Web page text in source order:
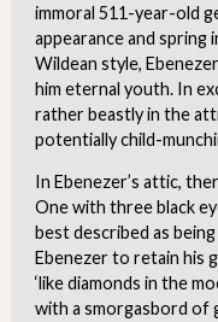
immoral 511-year-old
appearance and spring
Wildean style,
him eternal youth. In
rather beastly in the
potentially child-
In Ebenezer’s attic,
One with three black
best described as
Ebenezer to retain his
‘like diamonds in the
with a smorgasbord of